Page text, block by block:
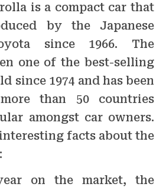
is a compact car that
by the Japanese
since 1966. The
one of the best-selling
since 1974 and has been
than 50 countries
amongst car owners.
facts about the
on the market, the